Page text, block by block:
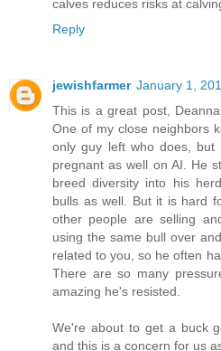
calves reduces risks at
Reply
jewishfarmer January 1,
This is a great post,
One of my close neighbors
only guy left who does,
pregnant as well on AI. He
breed diversity into his
bulls as well. But it is hard
other people are selling
using the same bull over
related to you, so he often
There are so many
amazing he's resisted.
We're about to get a buck
and this is a concern for us